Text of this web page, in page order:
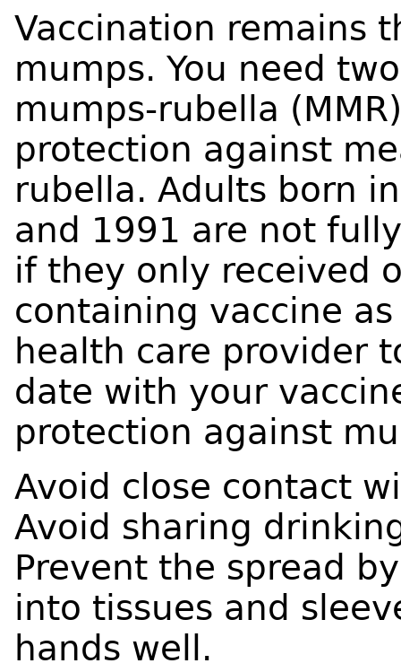
Vaccination remains
mumps. You need
mumps-rubella
protection against
rubella. Adults born
and 1991 are not
if they only received
containing vaccine
health care provider
date with your
protection against
Avoid close contact
Avoid sharing
Prevent the spread
into tissues and
hands well.